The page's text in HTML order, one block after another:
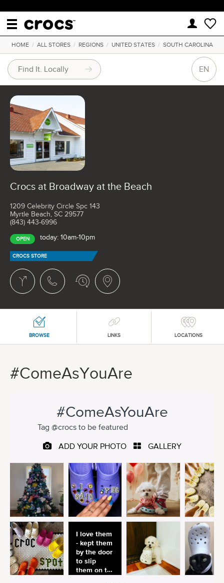
HOME/ ALL STORES/ REGIONS/ UNITED STATES/ SOUTH CAROLINA
EN
Crocs at Broadway at the Beach
1209 Celebrity Circle Spc 143
Myrtle Beach, SC 29577
(843) 443-6996
OPEN today: 10am-10pm
CROCS STORE
BROWSE LINKS LOCATIONS
#ComeAsYouAre